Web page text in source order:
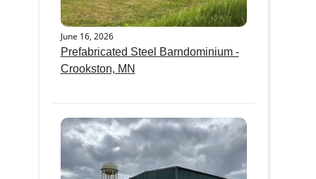
June 16, 2026
Prefabricated Steel Barndominium -
Crookston, MN